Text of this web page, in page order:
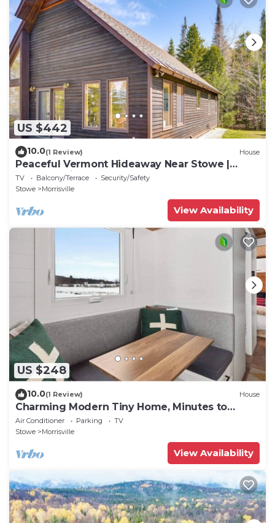
US $442
10.0(1 Review) House
Peaceful Vermont Hideaway Near Stowe |
Wooded View
TV Balcony/Terrace
Security/Safety
Stowe
Morrisville
View Availability
US $248
10.0(1 Review) House
Charming Modern Tiny Home, Minutes to
Stowe
Air Conditioner Parking
TV
Stowe
Morrisville
View Availability